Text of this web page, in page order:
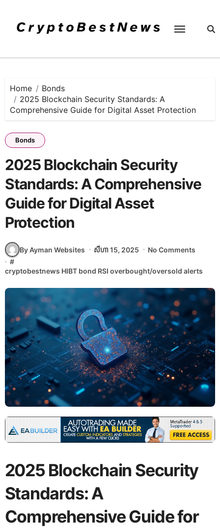
content
Home
Bonds
2025 Blockchain Security Standards: A
Comprehensive Guide for Digital Asset Protection
Bonds
2025 Blockchain Security
Standards: A Comprehensive
Guide for Digital Asset
Protection
By Ayman Websites សីហា 15, 2025
No Comments
#
cryptobestnews HIBT bond RSI overbought/oversold alerts
2025 Blockchain Security
Standards: A
Comprehensive Guide for